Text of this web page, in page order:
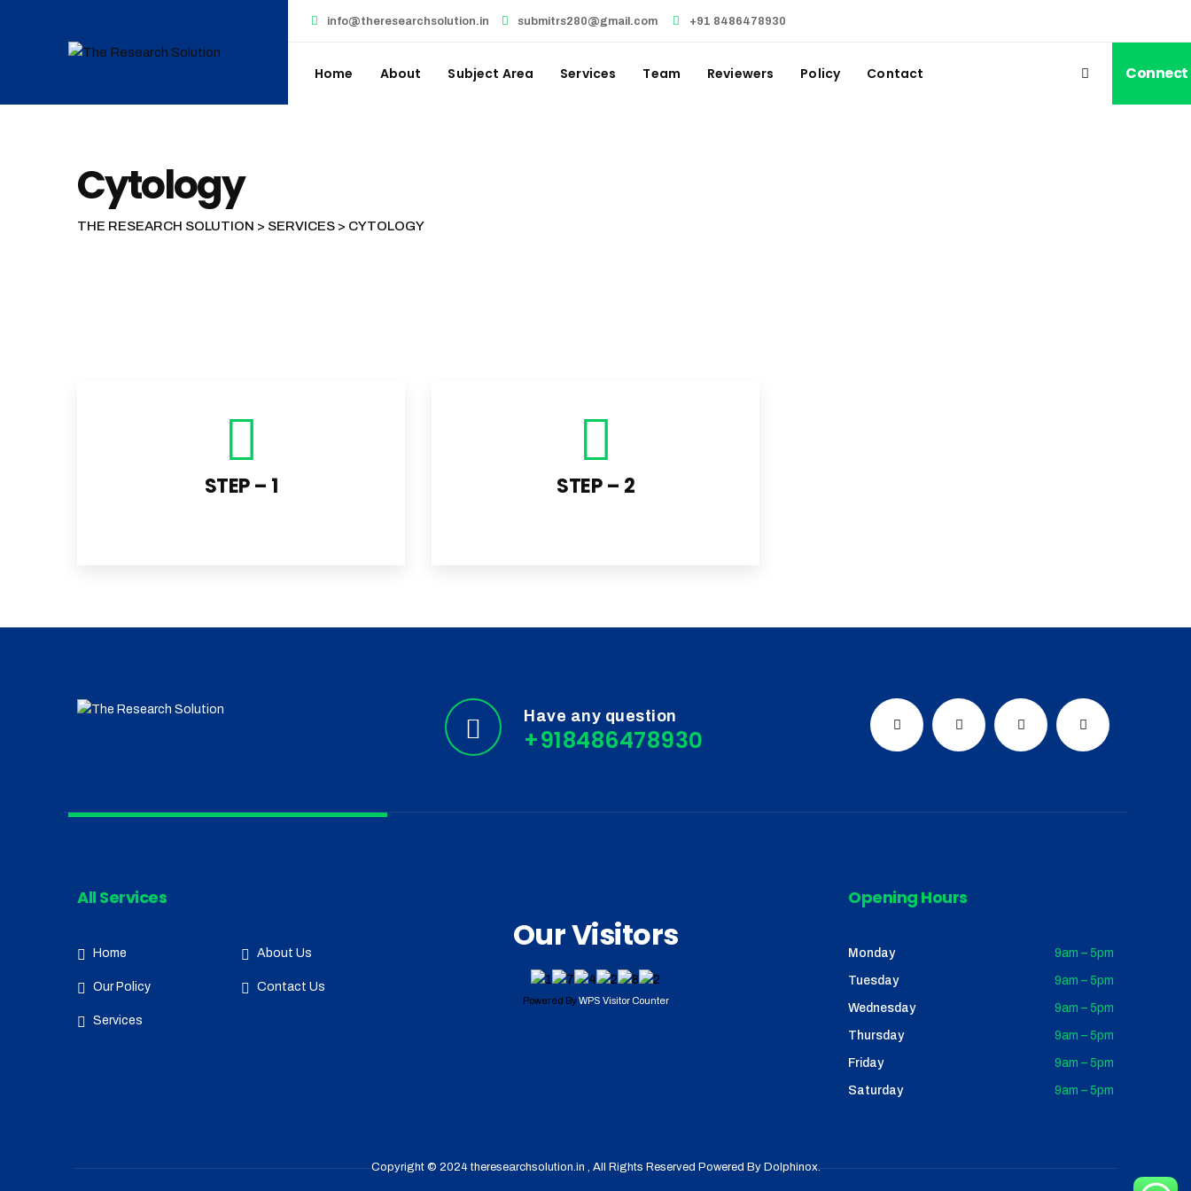
info@theresearchsolution.in submitrs280@gmail.com +91 8486478930
Home About Subject Area Services Team Reviewers Policy Contact Connect
Cytology
THE RESEARCH SOLUTION > SERVICES > CYTOLOGY
STEP – 1 STEP – 2
Have any question
+918486478930
All Services
Home About Us
Our Policy Contact Us
Services
Our Visitors
Powered ByWPS Visitor Counter
Opening Hours
Monday 9am – 5pm
Tuesday 9am – 5pm
Wednesday 9am – 5pm
Thursday 9am – 5pm
Friday 9am – 5pm
Saturday 9am – 5pm
Copyright © 2024 theresearchsolution.in , All Rights Reserved Powered By Dolphinox.